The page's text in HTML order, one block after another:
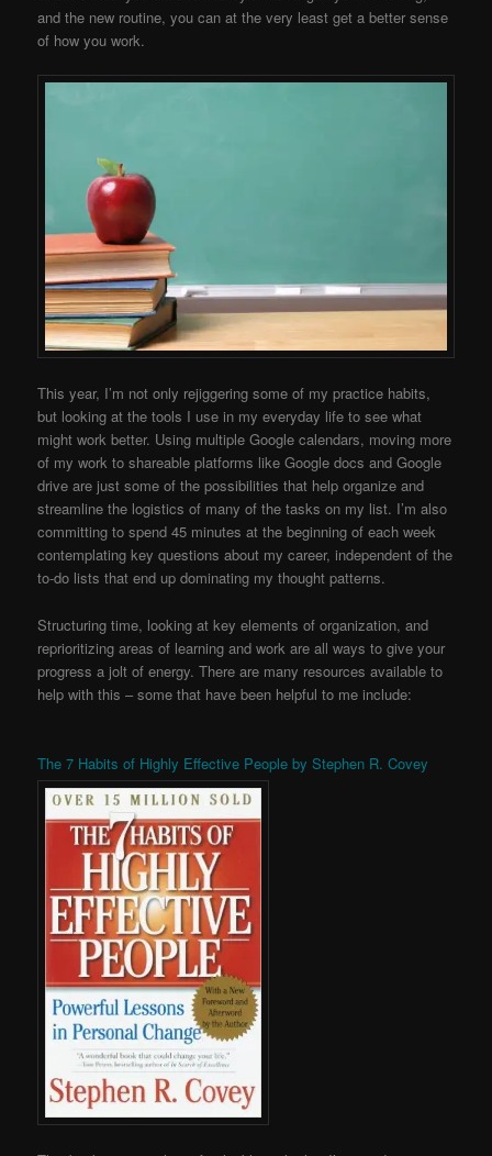
and the new routine, you can at the very least get a better sense
of how you work.
This year, I’m not only rejiggering some of my practice habits,
but looking at the tools I use in my everyday life to see what
might work better. Using multiple Google calendars, moving more
of my work to shareable platforms like Google docs and Google
drive are just some of the possibilities that help organize and
streamline the logistics of many of the tasks on my list. I’m also
committing to spend 45 minutes at the beginning of each week
contemplating key questions about my career, independent of the
to-do lists that end up dominating my thought patterns.
Structuring time, looking at key elements of organization, and
reprioritizing areas of learning and work are all ways to give your
progress a jolt of energy. There are many resources available to
help with this – some that have been helpful to me include:
The 7 Habits of Highly Effective People by Stephen R. Covey